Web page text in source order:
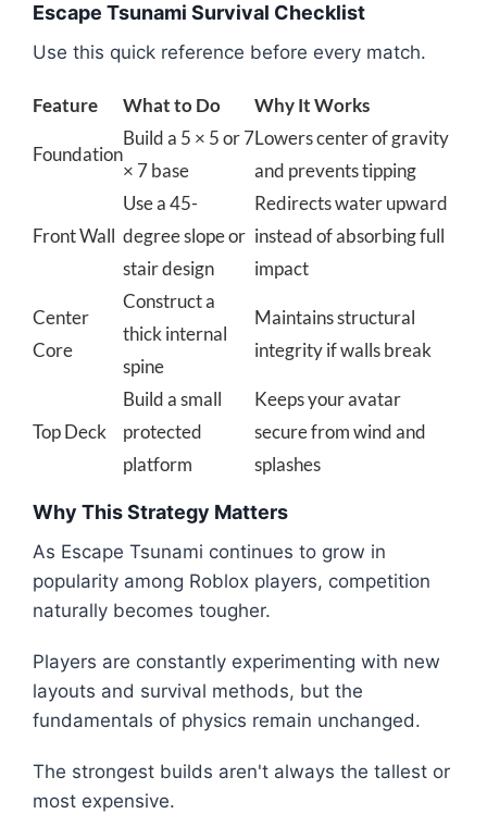
Escape Tsunami Survival Checklist
Use this quick reference before every match.
Feature What to Do Why It Works
Foundation
Build a 5 × 5 or 7
× 7 base
Lowers center of gravity
and prevents tipping
Front Wall
Use a 45-
degree slope or
stair design
Redirects water upward
instead of absorbing full
impact
Center
Core
Construct a
thick internal
spine
Maintains structural
integrity if walls break
Top Deck
Build a small
protected
platform
Keeps your avatar
secure from wind and
splashes
Why This Strategy Matters
As Escape Tsunami continues to grow in
popularity among Roblox players, competition
naturally becomes tougher.
Players are constantly experimenting with new
layouts and survival methods, but the
fundamentals of physics remain unchanged.
The strongest builds aren't always the tallest or
most expensive.